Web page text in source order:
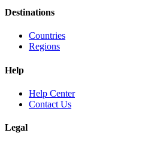
Destinations
Countries
Regions
Help
Help Center
Contact Us
Legal